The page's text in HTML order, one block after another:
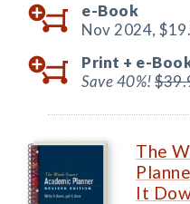
e-Book
Nov 2024,
Print + e-
Save 40%!
The
It